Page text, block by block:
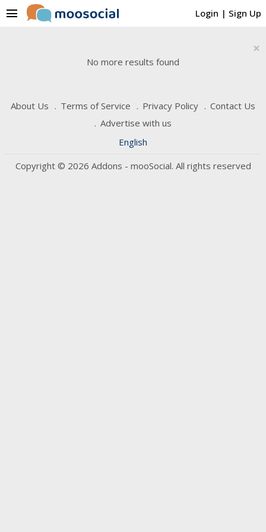
Login | Sign Up
menu
×
No more results found
About Us Terms of Service Privacy Policy
Contact Us
Advertise with us
English
Copyright © 2026 Addons - mooSocial. All rights reserved